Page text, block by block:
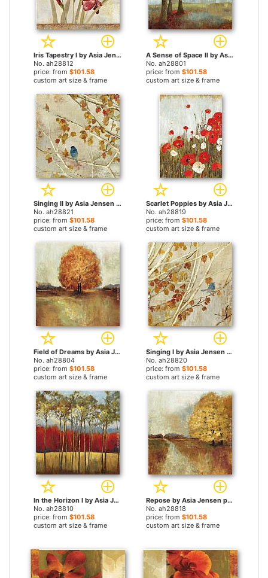
Iris Tapestry I by Asia Jensen paintings
No. ah28812
price: from $101.58
custom art size & frame
A Sense of Space II by Asia Jensen paintings
No. ah28801
price: from $101.58
custom art size & frame
Singing II by Asia Jensen paintings
No. ah28821
price: from $101.58
custom art size & frame
Scarlet Poppies by Asia Jensen paintings
No. ah28819
price: from $101.58
custom art size & frame
Field of Dreams by Asia Jensen paintings
No. ah28804
price: from $101.58
custom art size & frame
Singing I by Asia Jensen paintings
No. ah28820
price: from $101.58
custom art size & frame
In the Horizon I by Asia Jensen paintings
No. ah28810
price: from $101.58
custom art size & frame
Repose by Asia Jensen paintings
No. ah28818
price: from $101.58
custom art size & frame